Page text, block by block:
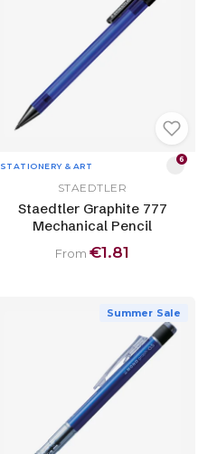
STATIONERY & ART
6
STAEDTLER
Staedtler Graphite 777
Mechanical Pencil
From €1.81
Summer Sale